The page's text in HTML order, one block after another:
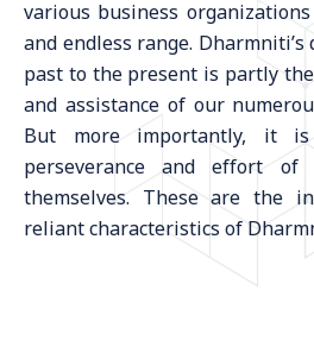
various business
and endless range.
past to the present is partly
and assistance of our
But more importantly, it
perseverance and effort of
themselves. These are the
reliant characteristics of